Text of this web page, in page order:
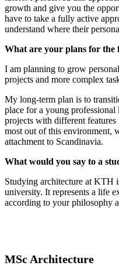
growth and give you the
have to take a fully active
understand where their
What are your plans for the
I am planning to grow
projects and more complex
My long-term plan is to
place for a young
projects with different
most out of this environment,
attachment to Scandinavia.
What would you say to a
Studying architecture at KTH
university. It represents a life
according to your philosophy
MSc Architecture